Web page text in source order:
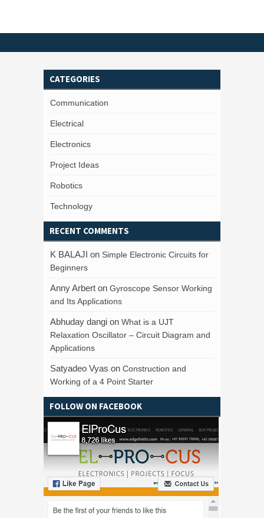
CATEGORIES
Communication
Electrical
Electronics
Project Ideas
Robotics
Technology
RECENT COMMENTS
K BALAJI on Simple Electronic Circuits for
Beginners
Anny Arbert on Gyroscope Sensor Working
and Its Applications
Abhuday dangi on What is a UJT
Relaxation Oscillator – Circuit Diagram and
Applications
Satyadeo Vyas on Construction and
Working of a 4 Point Starter
FOLLOW ON FACEBOOK